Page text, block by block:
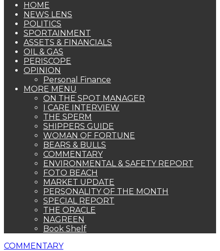
HOME
NEWS LENS
POLITICS
SPORTAINMENT
ASSETS & FINANCIALS
OIL & GAS
PERISCOPE
OPINION
Personal Finance
MORE MENU
ON THE SPOT MANAGER
I CARE INTERVIEW
THE SPERM
SHIPPERS GUIDE
WOMAN OF FORTUNE
BEARS & BULLS
COMMENTARY
ENVIRONMENTAL & SAFETY REPORT
FOTO BEACH
MARKET UPDATE
PERSONALITY OF THE MONTH
SPECIAL REPORT
THE ORACLE
NAGREEN
Book Shelf
COMMENTARY